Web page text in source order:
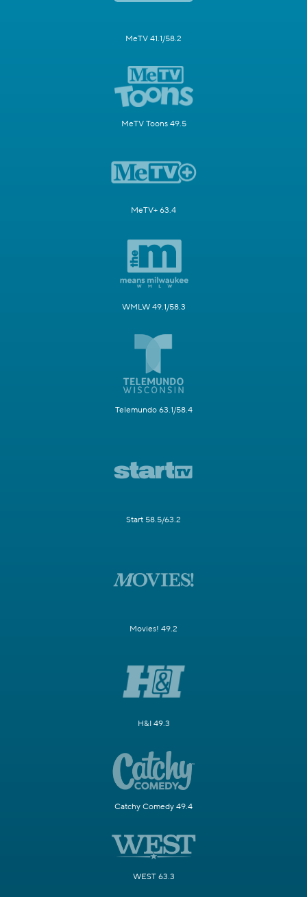
MeTV 41.1/58.2
MeTV Toons 49.5
MeTV+ 63.4
WMLW 49.1/58.3
Telemundo 63.1/58.4
Start 58.5/63.2
Movies! 49.2
H&I 49.3
Catchy Comedy 49.4
WEST 63.3